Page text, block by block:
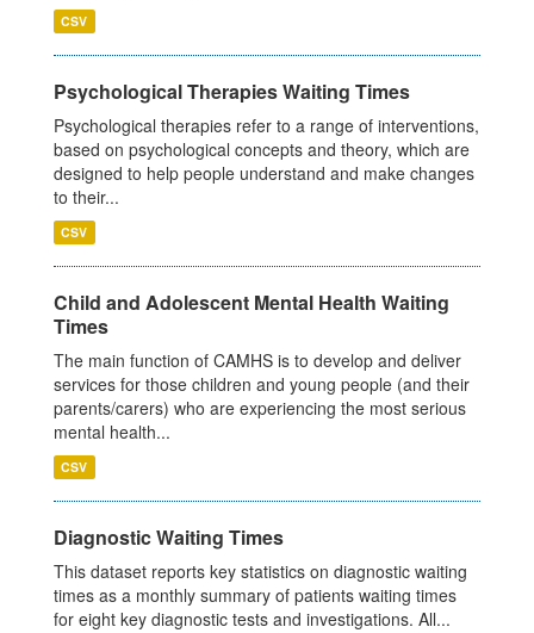
CSV
Psychological Therapies Waiting Times
Psychological therapies refer to a range of interventions,
based on psychological concepts and theory, which are
designed to help people understand and make changes
to their...
CSV
Child and Adolescent Mental Health Waiting
Times
The main function of CAMHS is to develop and deliver
services for those children and young people (and their
parents/carers) who are experiencing the most serious
mental health...
CSV
Diagnostic Waiting Times
This dataset reports key statistics on diagnostic waiting
times as a monthly summary of patients waiting times
for eight key diagnostic tests and investigations. All...